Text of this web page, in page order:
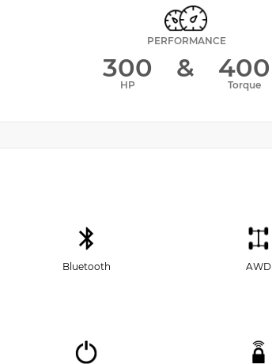
PERFORMANCE
300
HP
& 400
Torque
Bluetooth AWD